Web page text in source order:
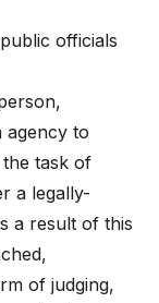
officials
agency to
the task of
a legally-
a result of this
of judging,